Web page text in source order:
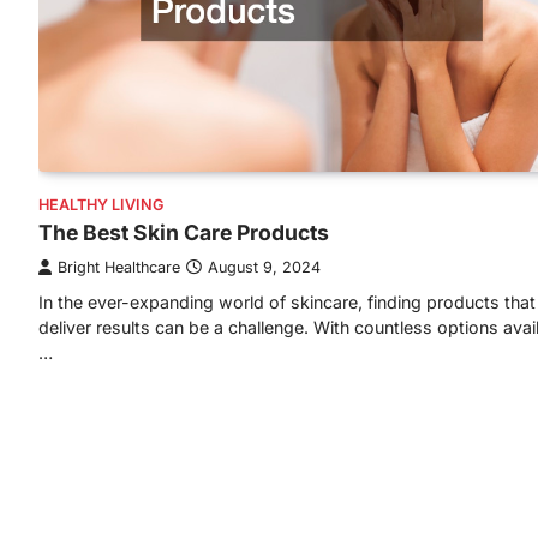
HEALTHY LIVING
The Best Skin Care Products
Bright Healthcare August 9, 2024
In the ever-expanding world of skincare, finding products
deliver results can be a challenge. With countless options
…